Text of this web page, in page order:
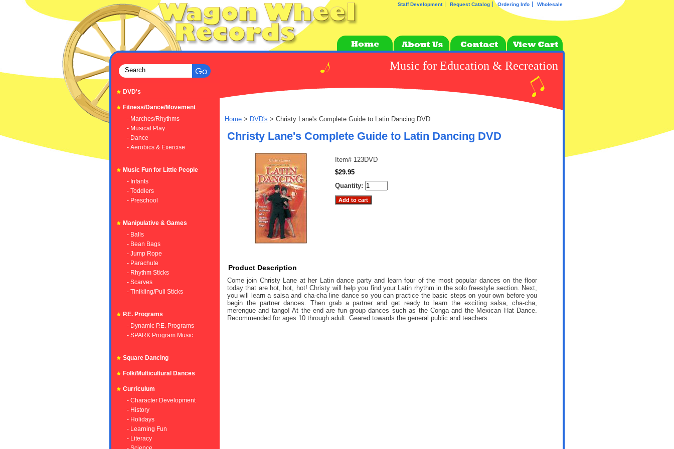
Staff Development Request Catalog Ordering Info Wholesale
Music for Education & Recreation
Home > DVD's > Christy Lane's Complete Guide to Latin Dancing DVD
Christy Lane's Complete Guide to Latin Dancing DVD
Item# 123DVD
$29.95
Quantity:
Product Description
Come join Christy Lane at her Latin dance party and learn four of the most popular dances on the floor
today that are hot, hot, hot! Christy will help you find your Latin rhythm in the solo freestyle section. Next,
you will learn a salsa and cha-cha line dance so you can practice the basic steps on your own before you
begin the partner dances. Then grab a partner and get ready to learn the exciting salsa, cha-cha,
merengue and tango! At the end are fun group dances such as the Conga and the Mexican Hat Dance.
Recommended for ages 10 through adult. Geared towards the general public and teachers.
DVD's
Fitness/Dance/Movement
- Marches/Rhythms
- Musical Play
- Dance
- Aerobics & Exercise
Music Fun for Little People
- Infants
- Toddlers
- Preschool
Manipulative & Games
- Balls
- Bean Bags
- Jump Rope
- Parachute
- Rhythm Sticks
- Scarves
- Tinikling/Puli Sticks
P.E. Programs
- Dynamic P.E. Programs
- SPARK Program Music
Square Dancing
Folk/Multicultural Dances
Curriculum
- Character Development
- History
- Holidays
- Learning Fun
- Literacy